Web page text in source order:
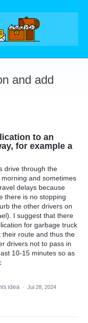
and add
to an
for example a
drive through the
and sometimes
delays because
there is no stopping
the other drivers on
I suggest that there
for garbage truck
route and thus the
drivers not to pass in
10-15 minutes so as
idea · Jul 28, 2024